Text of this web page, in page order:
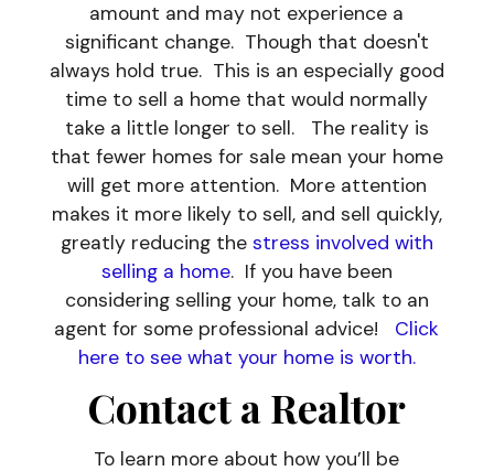
amount and may not experience a
significant change. Though that doesn't
always hold true. This is an especially good
time to sell a home that would normally
take a little longer to sell. The reality is
that fewer homes for sale mean your home
will get more attention. More attention
makes it more likely to sell, and sell quickly,
greatly reducing the stress involved with
selling a home. If you have been
considering selling your home, talk to an
agent for some professional advice!
Click
here to see what your home is worth.
Contact a Realtor
To learn more about how you’ll be